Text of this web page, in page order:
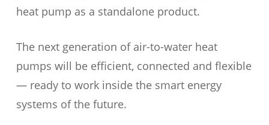
heat pump as a standalone product.
The next generation of air-to-water heat
pumps will be efficient, connected and flexible
— ready to work inside the smart energy
systems of the future.